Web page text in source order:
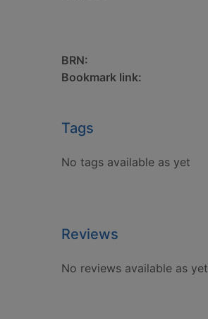
BRN:
Bookmark link:
Tags
No tags available as yet
Reviews
No reviews available as yet